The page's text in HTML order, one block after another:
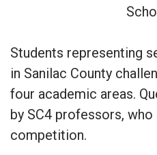
Students representing
in Sanilac County
four academic areas.
by SC4 professors,
competition.